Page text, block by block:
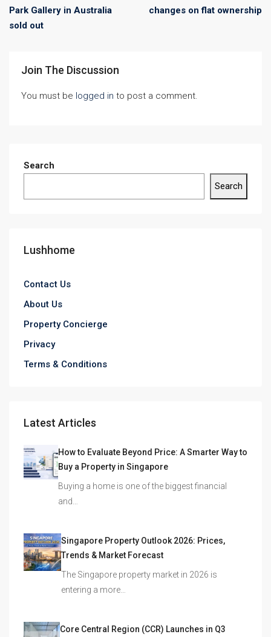
Park Gallery in Australia
sold out
changes on flat ownership
Join The Discussion
You must be logged in to post a comment.
Search
Search
Lushhome
Contact Us
About Us
Property Concierge
Privacy
Terms & Conditions
Latest Articles
How to Evaluate Beyond Price: A Smarter Way to
Buy a Property in Singapore
Buying a home is one of the biggest financial
and…
Singapore Property Outlook 2026: Prices,
Trends & Market Forecast
The Singapore property market in 2026 is
entering a more…
Core Central Region (CCR) Launches in Q3